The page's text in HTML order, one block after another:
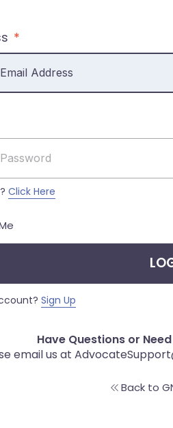
Click Here
Sign Up
Have Questions or
email us at
Back to